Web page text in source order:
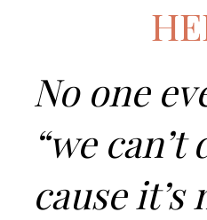
No one
“we
cause it’s